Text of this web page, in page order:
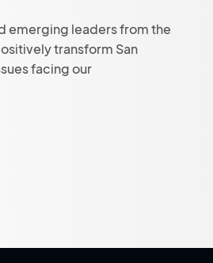
emerging leaders from the
transform San
facing our